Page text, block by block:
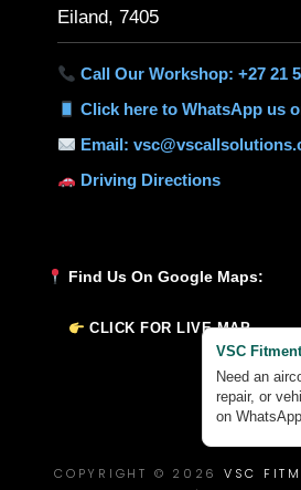
VSC
Need an
repair, or
on
Eiland, 7405
Call Our Workshop: +27 21
Click here to WhatsApp us
Email:
Driving Directions
Find Us On Google Maps:
CLICK FOR LIVE MAP
COPYRIGHT © 2026 VSC